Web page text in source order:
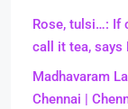
Rose, tulsi…: If
call it tea, says
Madhavaram
Chennai |